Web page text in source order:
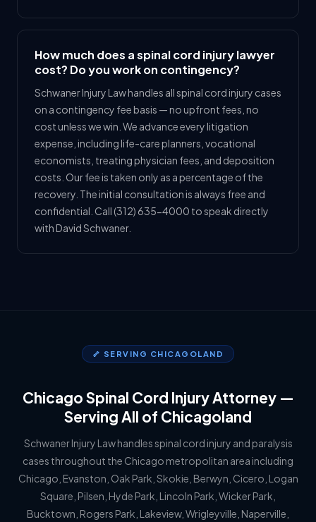
How much does a spinal cord injury lawyer
cost? Do you work on contingency?
Schwaner Injury Law handles all spinal cord injury cases
on a contingency fee basis — no upfront fees, no
cost unless we win. We advance every litigation
expense, including life-care planners, vocational
economists, treating physician fees, and deposition
costs. Our fee is taken only as a percentage of the
recovery. The initial consultation is always free and
confidential. Call (312) 635-4000 to speak directly
with David Schwaner.
🦴 SERVING CHICAGOLAND
Chicago Spinal Cord Injury Attorney —
Serving All of Chicagoland
Schwaner Injury Law handles spinal cord injury and paralysis
cases throughout the Chicago metropolitan area including
Chicago, Evanston, Oak Park, Skokie, Berwyn, Cicero, Logan
Square, Pilsen, Hyde Park, Lincoln Park, Wicker Park,
Bucktown, Rogers Park, Lakeview, Wrigleyville, Naperville,